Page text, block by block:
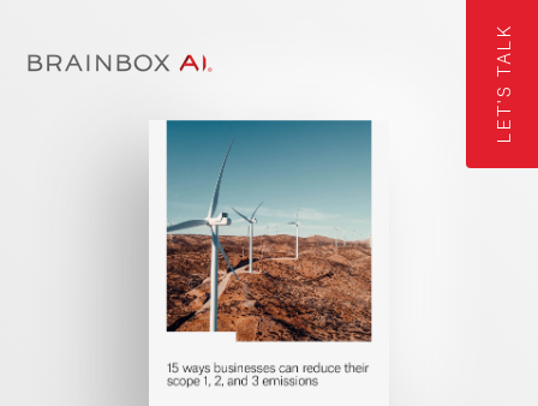
LET'S TALK